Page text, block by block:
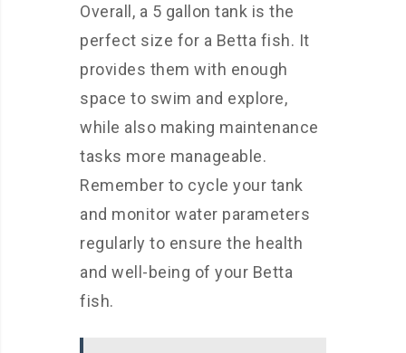
Overall, a 5 gallon tank is the
perfect size for a Betta fish. It
provides them with enough
space to swim and explore,
while also making maintenance
tasks more manageable.
Remember to cycle your tank
and monitor water parameters
regularly to ensure the health
and well-being of your Betta
fish.